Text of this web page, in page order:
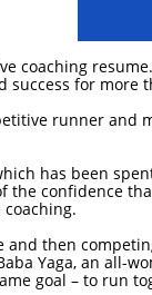
coaching
success for more
runner and
has been
the confidence
coaching.
then
Yaga, an all-
goal – to run